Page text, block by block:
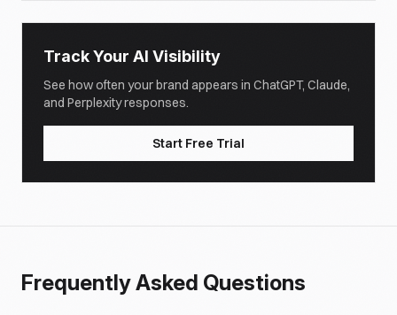
Track Your AI Visibility
See how often your brand appears in ChatGPT, Claude,
and Perplexity responses.
Start Free Trial
Frequently Asked Questions